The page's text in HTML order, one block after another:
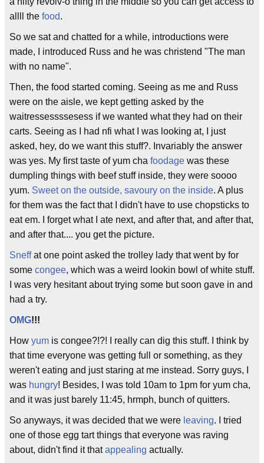
allll the food.
So we sat and chatted for a while, introductions were
made, I introduced Russ and he was christend "The man
with no name".
Then, the food started coming. Seeing as me and Russ
were on the aisle, we kept getting asked by the
waitressessssesess if we wanted what they had on their
carts. Seeing as I had nfi what I was looking at, I just
asked, hey, do we want this stuff?. Invariably the answer
was yes. My first taste of yum cha foodage was these
dumpling things with beef stuff inside, they were soooo
yum. Sweet on the outside, savoury on the inside. A plus
for them was the fact that I didn't have to use chopsticks to
eat em. I forget what I ate next, and after that, and after that,
and after that.... you get the picture.
Sneffat one point asked the trolley lady that went by for
some congee, which was a weird lookin bowl of white stuff.
I was very hesitant about trying some but soon gave in and
had a try.
OMG!!!
How yum is congee?!?! I really can dig this stuff. I think by
that time everyone was getting full or something, as they
weren't eating and just staring at me instead. Sorry guys, I
was hungry! Besides, I was told 10am to 1pm for yum cha,
and it was just barely 11:45, hrmph, bunch of quitters.
So anyways, it was decided that we were leaving. I tried
one of those egg tart things that everyone was raving
about, didn't find it thatappealing actually.